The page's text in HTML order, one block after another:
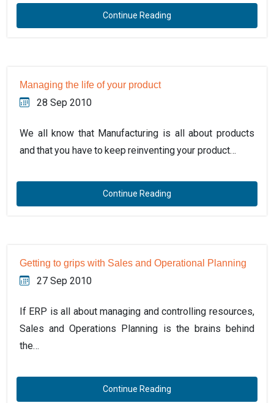
Continue Reading
Managing the life of your product
28 Sep 2010
We all know that Manufacturing is all about products
and that you have to keep reinventing your product…
Continue Reading
Getting to grips with Sales and Operational Planning
27 Sep 2010
If ERP is all about managing and controlling resources,
Sales and Operations Planning is the brains behind
the…
Continue Reading